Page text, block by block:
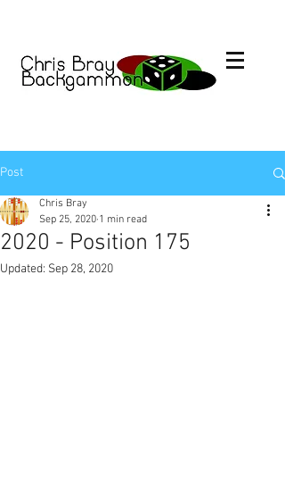
Post
2020 - Position 175
Chris Bray
Sep 25, 2020 1 min read
Updated: Sep 28, 2020